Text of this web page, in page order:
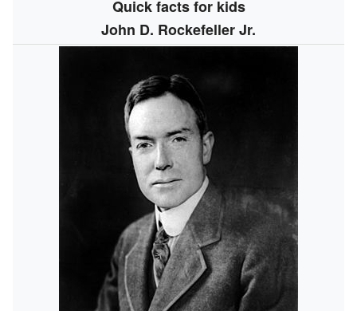
Quick facts for kids
John D. Rockefeller Jr.